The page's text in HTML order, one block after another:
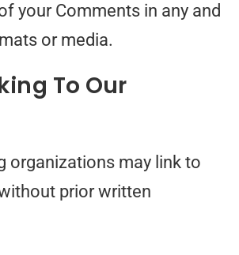
your Comments in any and
or media.
To Our
organizations may link to
prior written